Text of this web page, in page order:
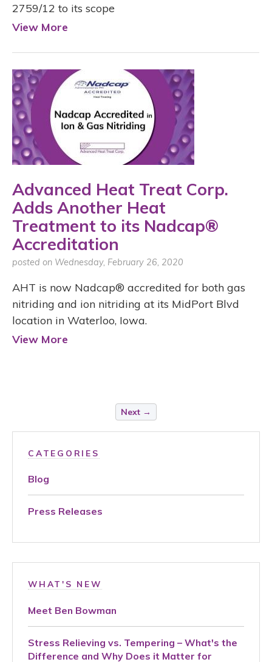
2759/12 to its scope
View More
Advanced Heat Treat Corp.
Adds Another Heat
Treatment to its Nadcap®
Accreditation
posted on Wednesday, February 26, 2020
AHT is now Nadcap® accredited for both gas
nitriding and ion nitriding at its MidPort Blvd
location in Waterloo, Iowa.
View More
Next →
CATEGORIES
Blog
Press Releases
WHAT'S NEW
Meet Ben Bowman
Stress Relieving vs. Tempering – What's the
Difference and Why Does it Matter for